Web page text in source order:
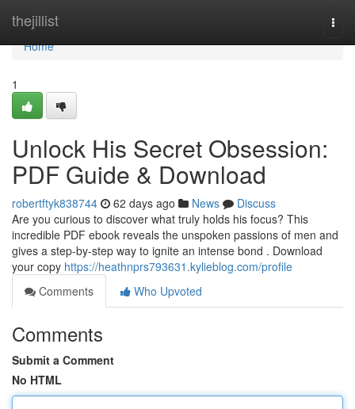
thejillist
Home
Home
1
Unlock His Secret Obsession:
PDF Guide & Download
robertftyk838744 62 days ago News
Discuss
Are you curious to discover what truly holds his focus? This
incredible PDF ebook reveals the unspoken passions of men and
gives a step-by-step way to ignite an intense bond . Download
your copy https://heathnprs793631.kylieblog.com/profile
Comments
Who Upvoted
Comments
Submit a Comment
No HTML